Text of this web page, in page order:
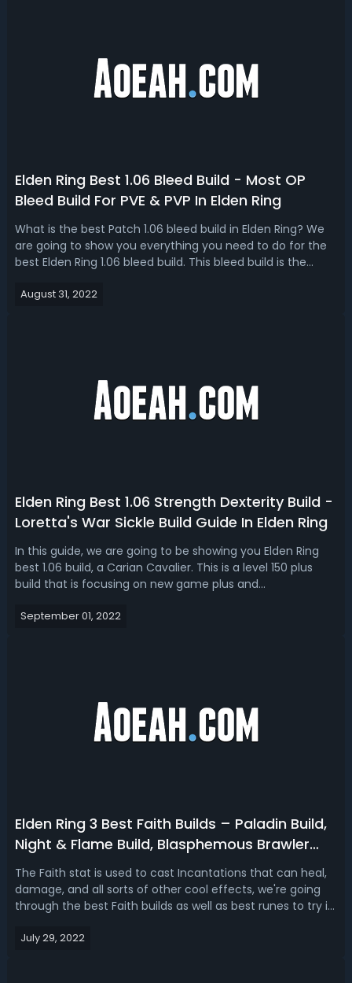
Elden Ring Best 1.06 Bleed Build - Most OP
Bleed Build For PVE & PVP In Elden Ring
What is the best Patch 1.06 bleed build in Elden Ring? We
are going to show you everything you need to do for the
best Elden Ring 1.06 bleed build. This bleed build is the
Ring Bleed Build 1.06 Guide - Equipment, Amors, Talisman
August 31, 2022
Elden Ring Best 1.06 Strength Dexterity Build -
Loretta's War Sickle Build Guide In Elden Ring
In this guide, we are going to be showing you Elden Ring
best 1.06 build, a Carian Cavalier. This is a level 150 plus
build that is focusing on new game plus and
the weapons, talismans, attributes, and gameplay tips
September 01, 2022
Elden Ring 3 Best Faith Builds – Paladin Build,
Night & Flame Build, Blasphemous Brawler
Build
The Faith stat is used to cast Incantations that can heal,
damage, and all sorts of other cool effects, we're going
through the best Faith builds as well as best runes to try in
and a flexible hybrid build. Elden Ring 3 Best Faith
July 29, 2022